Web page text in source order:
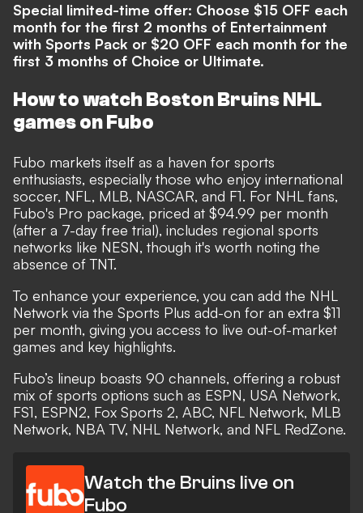
Special limited-time offer: Choose $15 OFF each
month for the first 2 months of Entertainment
with Sports Pack or $20 OFF each month for the
first 3 months of Choice or Ultimate.
How to watch Boston Bruins NHL
games on Fubo
Fubo markets itself as a haven for sports
enthusiasts, especially those who enjoy international
soccer, NFL, MLB, NASCAR, and F1. For NHL fans,
Fubo's Pro package, priced at $94.99 per month
(after a 7-day free trial), includes regional sports
networks like NESN, though it's worth noting the
absence of TNT.
To enhance your experience, you can add the NHL
Network via the Sports Plus add-on for an extra $11
per month, giving you access to live out-of-market
games and key highlights.
Fubo’s lineup boasts 90 channels, offering a robust
mix of sports options such as ESPN, USA Network,
FS1, ESPN2, Fox Sports 2, ABC, NFL Network, MLB
Network, NBA TV, NHL Network, and NFL RedZone.
Watch the Bruins live on
Fubo